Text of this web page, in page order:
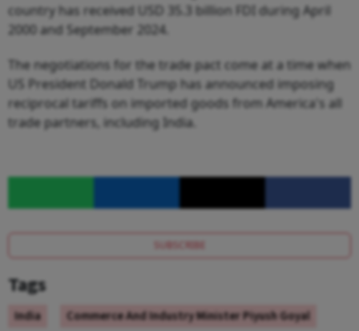
country has received USD 35.3 billion FDI during April
2000 and September 2024.
The negotiations for the trade pact come at a time when
US President Donald Trump has announced imposing
reciprocal tariffs on imported goods from America's all
trade partners, including India.
SUBSCRIBE
Tags
India
Commerce And Industry Minister Piyush Goyal